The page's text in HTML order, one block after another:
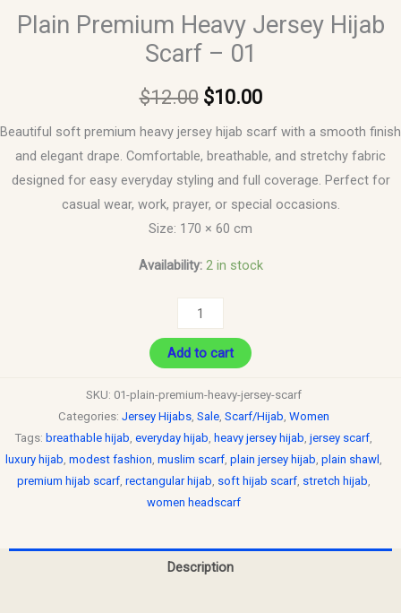
Plain Premium Heavy Jersey Hijab
Scarf – 01
$12.00 $10.00
Beautiful soft premium heavy jersey hijab scarf with a smooth finish
and elegant drape. Comfortable, breathable, and stretchy fabric
designed for easy everyday styling and full coverage. Perfect for
casual wear, work, prayer, or special occasions.
Size: 170 × 60 cm
Availability: 2 in stock
Add to cart
SKU: 01-plain-premium-heavy-jersey-scarf
Categories: Jersey Hijabs Sale Scarf/Hijab Women
Tags: breathable hijab everyday hijab heavy jersey hijab jersey scarf
luxury hijab modest fashion muslim scarf plain jersey hijab plain shawl
premium hijab scarf rectangular hijab soft hijab scarf stretch hijab
women headscarf
Description